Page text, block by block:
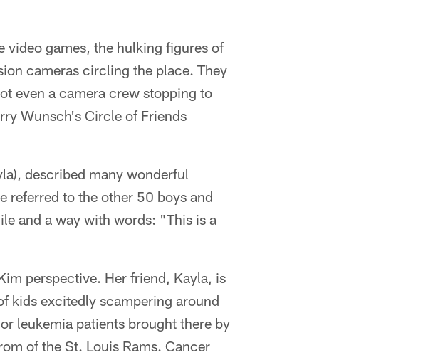
video games, the hulking figures of
cameras circling the place. They
even a camera crew stopping to
Wunsch's Circle of Friends
described many wonderful
referred to the other 50 boys and
and a way with words: "This is a
perspective. Her friend, Kayla, is
kids excitedly scampering around
leukemia patients brought there by
of the St. Louis Rams. Cancer